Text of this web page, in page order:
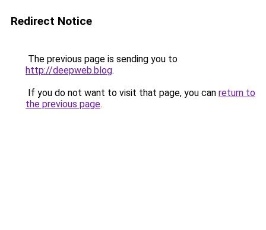
Redirect Notice
The previous page is sending you to
http://deepweb.blog.
If you do not want to visit that page, you can return to
the previous page.